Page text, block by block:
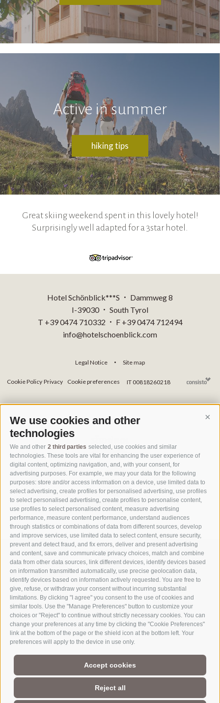
We use cookies and other
technologies
We and other 2 third parties selected, use cookies and similar
technologies. These tools are vital for enhancing the user experience of
digital content, optimizing navigation, and, with your consent, for
advertising purposes. For example, we may your data for the following
purposes: store and/or access information on a device, use limited data to
select advertising, create profiles for personalised advertising, use profiles
to select personalised advertising, create profiles to personalise content,
use profiles to select personalised content, measure advertising
performance, measure content performance, understand audiences
through statistics or combinations of data from different sources, develop
and improve services, use limited data to select content, ensure security,
prevent and detect fraud, and fix errors, deliver and present advertising
and content, save and communicate privacy choices, match and combine
data from other data sources, link different devices, identify devices based
on information transmitted automatically, use precise geolocation data,
identify devices based on information actively requested. You are free to
give, refuse, or withdraw your consent without incurring substantial
limitations. By clicking "I agree" you consent to the use of cookies and
similar tools. Use the "Manage Preferences" button to customize your
choices or "Reject" to continue without strictly necessary cookies. You can
change your preferences at any time by clicking the "Cookie Preferences"
link at the bottom of the page or the shield icon at the bottom left. Your
preferences will apply to the device in use only.
Accept cookies
Reject all
Active in summer
hiking tips
Great skiing weekend spent in this lovely hotel!
Surprisingly well adapted for a 3star hotel.
Hotel Schönblick***S •
Dammweg 8
I-39030
•
South Tyrol
T +39 0474 710332
•
F +39 0474 712494
info@hotelschoenblick.com
Legal Notice • Site map
Cookie Policy Privacy Cookie preferences IT 00818260218
Part of3 Zinnen Dolomites
The Three Peaks are doubtless the most striking formation in the
UNESCO World Heritage Dolomites, a group of mountains that
comprise a unique Alpine world. The region’s manageable size,
magnificent natural formations, and the history of its
charismatic people make this a paradise for mountain lovers, not